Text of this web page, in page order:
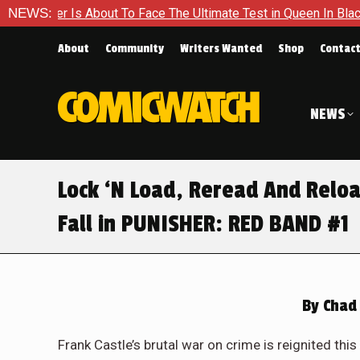
NEWS:Ultimate Test in Queen In Black – Thor #1 Exclusive
About Community Writers Wanted Shop Contact
NEWS
Lock ‘N Load, Reread And
Fall in PUNISHER: RED BAND #1
By
Frank Castle’s brutal war on crime is reignited this